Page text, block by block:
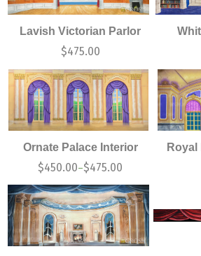
Lavish Victorian Parlor
$475.00
Ornate Palace Interior
$450.00–$475.00
Royal